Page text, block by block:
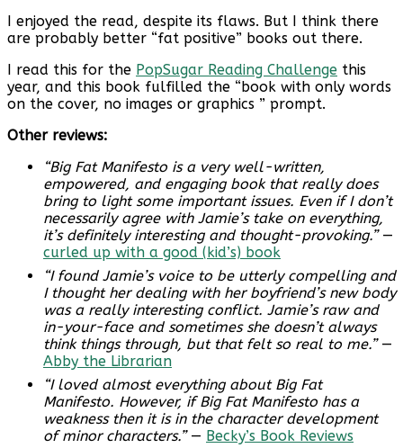
I enjoyed the read, despite its flaws. But I think there
are probably better “fat positive” books out there.
I read this for the PopSugar Reading Challenge this
year, and this book fulfilled the “book with only words
on the cover, no images or graphics ” prompt.
Other reviews:
“Big Fat Manifesto is a very well-written,
empowered, and engaging book that really does
bring to light some important issues. Even if I don’t
necessarily agree with Jamie’s take on everything,
it’s definitely interesting and thought-provoking.”—
curled up with a good (kid’s) book
“I found Jamie’s voice to be utterly compelling and
I thought her dealing with her boyfriend’s new body
was a really interesting conflict. Jamie’s raw and
in-your-face and sometimes she doesn’t always
think things through, but that felt so real to me.”—
Abby the Librarian
“I loved almost everything about Big Fat
Manifesto. However, if Big Fat Manifesto has a
weakness then it is in the character development
of minor characters.”— Becky’s Book Reviews